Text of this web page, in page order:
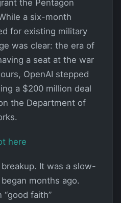
the Pentagon
a six-month
for existing military
was clear: the era of
a seat at the war
OpenAI stepped
a $200 million deal
the Department of
here
It was a slow-
months ago.
faith”